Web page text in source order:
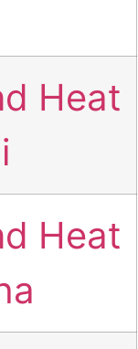
Heat
Heat